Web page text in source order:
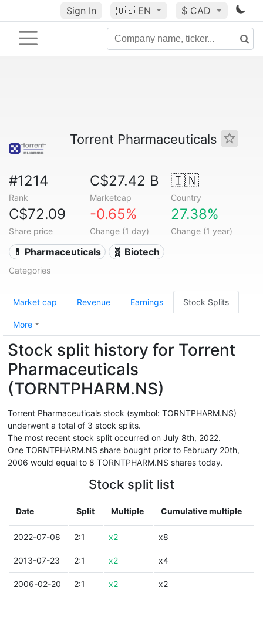
Sign In 🇺🇸 EN $ CAD
Torrent Pharmaceuticals
#1214
Rank
C$27.42 B
Marketcap
🇮🇳
Country
C$72.09
Share price
-0.65%
Change (1 day)
27.38%
Change (1 year)
💊 Pharmaceuticals 🧬 Biotech
Categories
Market cap Revenue Earnings Stock Splits
More
Stock split history for Torrent
Pharmaceuticals
(TORNTPHARM.NS)
Torrent Pharmaceuticals stock (symbol: TORNTPHARM.NS)
underwent a total of 3 stock splits.
The most recent stock split occurred on July 8th, 2022.
One TORNTPHARM.NS share bought prior to February 20th,
2006 would equal to 8 TORNTPHARM.NS shares today.
Stock split list
Date Split Multiple Cumulative multiple
2022-07-08 2:1 x2 x8
2013-07-23 2:1 x2 x4
2006-02-20 2:1 x2 x2